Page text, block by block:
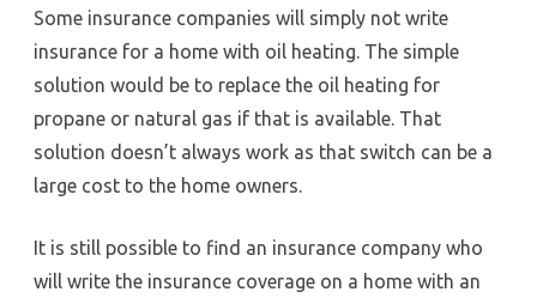
Some insurance companies will simply not write
insurance for a home with oil heating. The simple
solution would be to replace the oil heating for
propane or natural gas if that is available. That
solution doesn’t always work as that switch can be a
large cost to the home owners.
It is still possible to find an insurance company who
will write the insurance coverage on a home with an